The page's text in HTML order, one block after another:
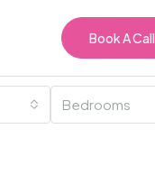
Book A Call
Bedrooms